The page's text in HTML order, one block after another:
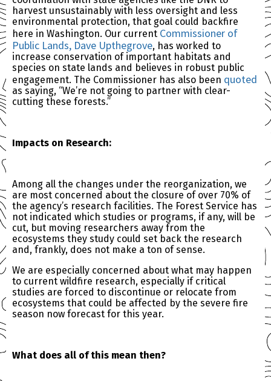
harvest unsustainably with less oversight and less
environmental protection, that goal could backfire
here in Washington. Our current Commissioner of
Public Lands, Dave Upthegrove, has worked to
increase conservation of important habitats and
species on state lands and believes in robust public
engagement. The Commissioner has also been quoted
as saying, “We’re not going to partner with clear-
cutting these forests.”
Impacts on Research:
Among all the changes under the reorganization, we
are most concerned about the closure of over 70% of
the agency’s research facilities. The Forest Service has
not indicated which studies or programs, if any, will be
cut, but moving researchers away from the
ecosystems they study could set back the research
and, frankly, does not make a ton of sense.
We are especially concerned about what may happen
to current wildfire research, especially if critical
studies are forced to discontinue or relocate from
ecosystems that could be affected by the severe fire
season now forecast for this year.
What does all of this mean then?